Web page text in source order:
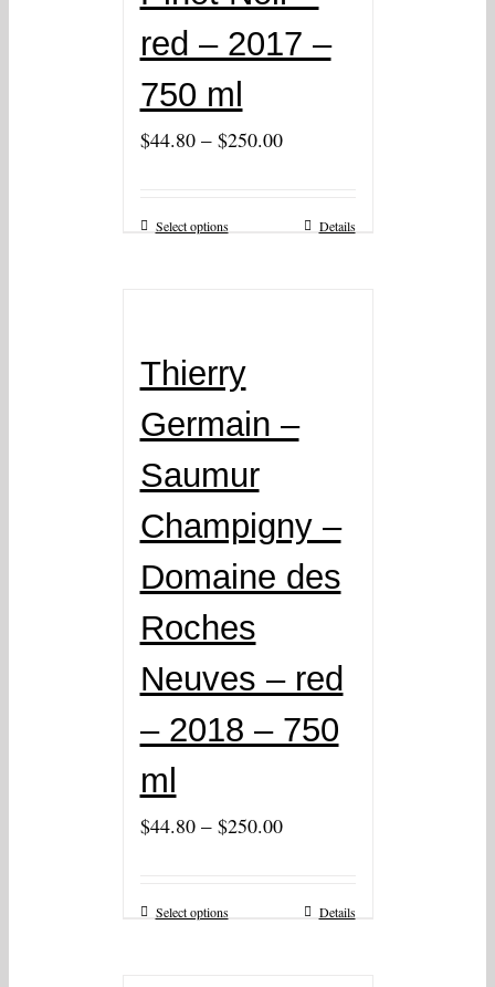
red – 2017 –
750 ml
$44.80– $250.00
Select options Details
Thierry
Germain –
Saumur
Champigny –
Domaine des
Roches
Neuves – red
– 2018 – 750
ml
$44.80– $250.00
Select options Details